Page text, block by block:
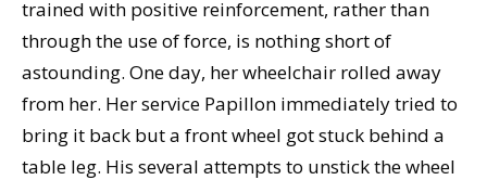
trained with positive reinforcement, rather than
through the use of force, is nothing short of
astounding. One day, her wheelchair rolled away
from her. Her service Papillon immediately tried to
bring it back but a front wheel got stuck behind a
table leg. His several attempts to unstick the wheel